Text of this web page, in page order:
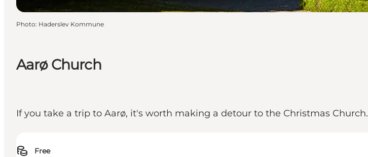
Aarø Church
If you take a trip to Aarø, it's worth making a detour to the Christmas Church.
Free
Photo: Haderslev Kommune